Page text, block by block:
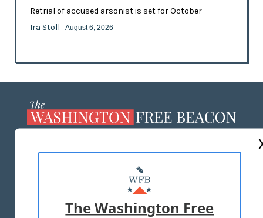
Retrial of accused arsonist is set for October
Ira Stoll - August 6, 2026
MASTHEAD
ADVERTISE WITH US
The Washington Free